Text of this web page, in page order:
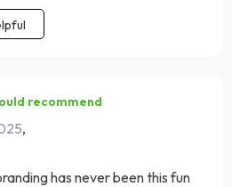
recommend
,
has never been this fun